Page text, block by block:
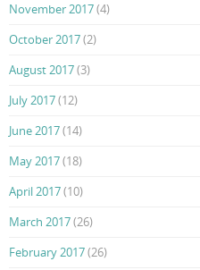
November 2017(4)
October 2017(2)
August 2017(3)
July 2017(12)
June 2017(14)
May 2017(18)
April 2017(10)
March 2017(26)
February 2017(26)